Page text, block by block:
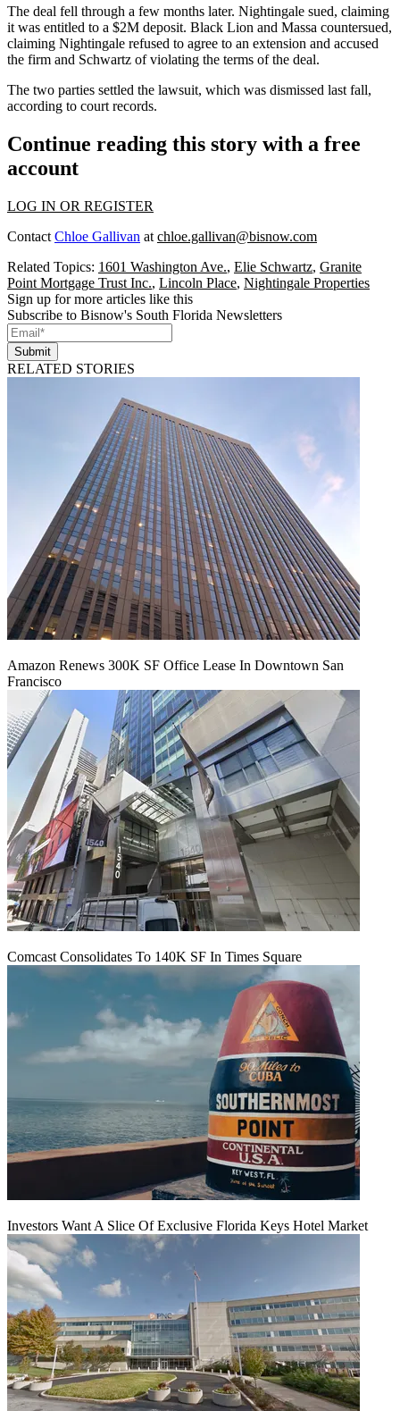
The deal fell through a few months later. Nightingale sued, claiming
it was entitled to a $2M deposit. Black Lion and Massa countersued,
claiming Nightingale refused to agree to an extension and accused
the firm and Schwartz of violating the terms of the deal.
The two parties settled the lawsuit, which was dismissed last fall,
according to court records.
Continue reading this story with a free
account
LOG IN OR REGISTER
Contact Chloe Gallivan at chloe.gallivan@bisnow.com
Related Topics: 1601 Washington Ave., Elie Schwartz, Granite
Point Mortgage Trust Inc., Lincoln Place, Nightingale Properties
Sign up for more articles like this
Subscribe to Bisnow's South Florida Newsletters
Submit
RELATED STORIES
Amazon Renews 300K SF Office Lease In Downtown San
Francisco
Comcast Consolidates To 140K SF In Times Square
Investors Want A Slice Of Exclusive Florida Keys Hotel Market